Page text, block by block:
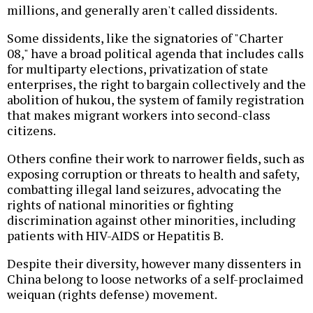
millions, and generally aren't called dissidents.
Some dissidents, like the signatories of "Charter
08," have a broad political agenda that includes calls
for multiparty elections, privatization of state
enterprises, the right to bargain collectively and the
abolition of hukou, the system of family registration
that makes migrant workers into second-class
citizens.
Others confine their work to narrower fields, such as
exposing corruption or threats to health and safety,
combatting illegal land seizures, advocating the
rights of national minorities or fighting
discrimination against other minorities, including
patients with HIV-AIDS or Hepatitis B.
Despite their diversity, however many dissenters in
China belong to loose networks of a self-proclaimed
weiquan (rights defense) movement.